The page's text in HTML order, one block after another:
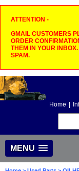
ATTENTION -
GMAIL CUSTOMERS
ORDER
THEM IN YOUR
SPAM.
Home
MENU